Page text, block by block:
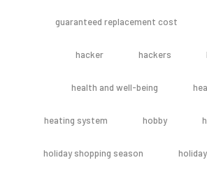
guaranteed replacement cost
hacker hackers
health and well-being
heating system hobby
holiday shopping season